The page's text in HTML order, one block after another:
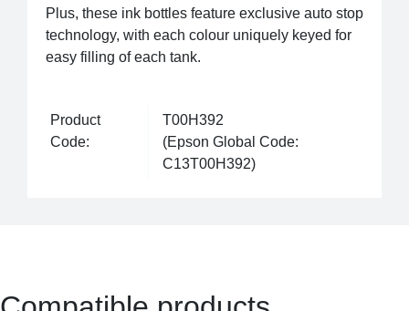
Plus, these ink bottles feature exclusive auto stop
technology, with each colour uniquely keyed for
easy filling of each tank.
Product
Code:
T00H392
(Epson Global Code:
C13T00H392)